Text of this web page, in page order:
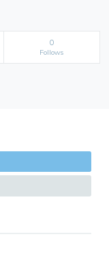
0
Follows